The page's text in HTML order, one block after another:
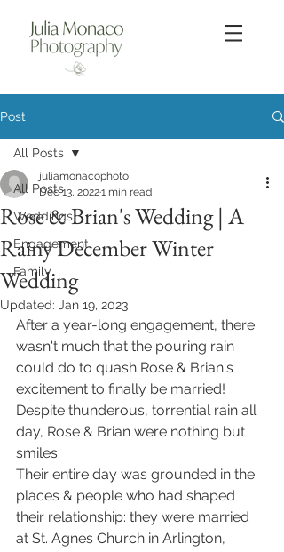
Post
All Posts
Weddings
Engagement
Family
All Posts
Rose & Brian's Wedding | A
Rainy December Winter
Wedding
juliamonacophoto
Dec 13, 20221 min read
Updated: Jan 19, 2023
After a year-long engagement, there
wasn't much that the pouring rain
could do to quash Rose & Brian's
excitement to finally be married!
Despite thunderous, torrential rain all
day, Rose & Brian were nothing but
smiles.
Their entire day was grounded in the
places & people who had shaped
their relationship: they were married
at St. Agnes Church in Arlington,